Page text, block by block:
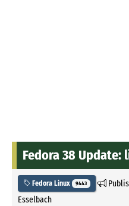
Fedora 38 Update:
Fedora Linux 9443
Esselbach